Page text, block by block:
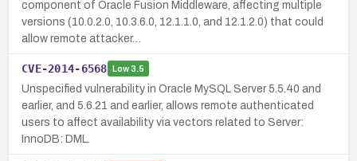
component of Oracle Fusion Middleware, affecting multiple
versions (10.0.2.0, 10.3.6.0, 12.1.1.0, and 12.1.2.0) that could
allow remote attacker…
CVE-2014-6568 Low3.5
Unspecified vulnerability in Oracle MySQL Server 5.5.40 and
earlier, and 5.6.21 and earlier, allows remote authenticated
users to affect availability via vectors related to Server:
InnoDB: DML.